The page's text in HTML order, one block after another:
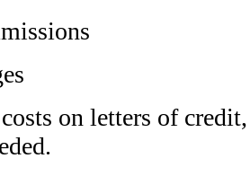
on letters of